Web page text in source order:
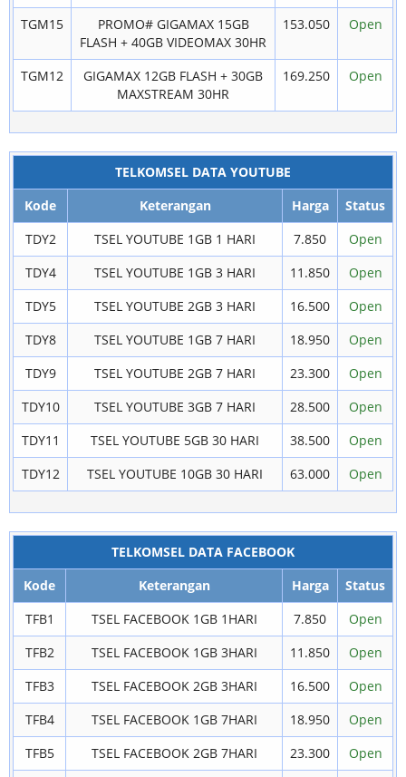
TGM15
PROMO# GIGAMAX 15GB
FLASH + 40GB VIDEOMAX 30HR
153.050 Open
TGM12
GIGAMAX 12GB FLASH + 30GB
MAXSTREAM 30HR
169.250 Open
TELKOMSEL DATA YOUTUBE
Kode
Keterangan Harga
Status
TDY2
TSEL YOUTUBE 1GB 1 HARI 7.850
Open
TDY4
TSEL YOUTUBE 1GB 3 HARI 11.850
Open
TDY5
TSEL YOUTUBE 2GB 3 HARI 16.500
Open
TDY8
TSEL YOUTUBE 1GB 7 HARI 18.950
Open
TDY9
TSEL YOUTUBE 2GB 7 HARI 23.300
Open
TDY10
TSEL YOUTUBE 3GB 7 HARI 28.500
Open
TDY11
TSEL YOUTUBE 5GB 30 HARI 38.500
Open
TDY12
TSEL YOUTUBE 10GB 30 HARI 63.000 Open
TELKOMSEL DATA FACEBOOK
Kode
Keterangan Harga
Status
TFB1
TSEL FACEBOOK 1GB 1HARI 7.850
Open
TFB2
TSEL FACEBOOK 1GB 3HARI 11.850
Open
TFB3
TSEL FACEBOOK 2GB 3HARI 16.500
Open
TFB4
TSEL FACEBOOK 1GB 7HARI 18.950
Open
TFB5
TSEL FACEBOOK 2GB 7HARI 23.300
Open